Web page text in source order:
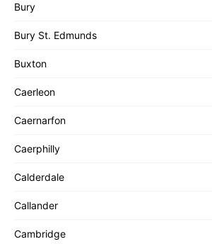
Bury
Bury St. Edmunds
Buxton
Caerleon
Caernarfon
Caerphilly
Calderdale
Callander
Cambridge